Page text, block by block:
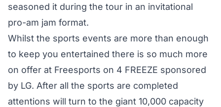
seasoned it during the tour in an invitational
pro-am jam format.
Whilst the sports events are more than enough
to keep you entertained there is so much more
on offer at Freesports on 4 FREEZE sponsored
by LG. After all the sports are completed
attentions will turn to the giant 10,000 capacity